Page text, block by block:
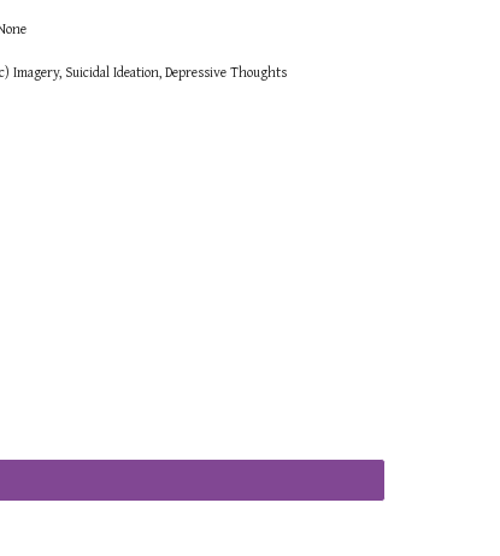
Imagery, Suicidal Ideation, Depressive Thoughts